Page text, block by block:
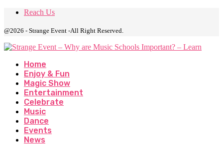
Reach Us
@2026 - Strange Event -All Right Reserved.
Home
Enjoy & Fun
Magic Show
Entertainment
Celebrate
Music
Dance
Events
News